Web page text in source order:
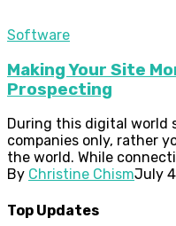
Software
Making Your Site
Prospecting
During this digital world
companies only, rather
the world. While
By Christine ChismJuly
Top Updates